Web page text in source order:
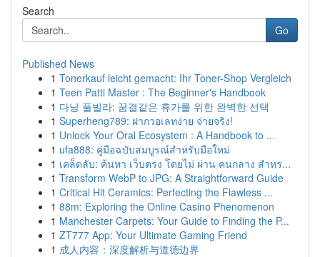
Search
Go
Published News
1 Tonerkauf leicht gemacht: Ihr Toner-Shop Vergleich
1 Teen Patti Master : The Beginner's Handbook
1 다낭 풀빌라: 꿈결같은 휴가를 위한 완벽한 선택
1 Superheng789: ฝากวอเลทง่าย จ่ายจริง!
1 Unlock Your Oral Ecosystem : A Handbook to ...
1 ufa888: คู่มือฉบับสมบูรณ์สำหรับมือใหม่
1 เคล็ดลับ: ค้นหา เว็บตรง โดยไม่ ผ่าน คนกลาง สำหร...
1 Transform WebP to JPG: A Straightforward Guide
1 Critical Hit Ceramics: Perfecting the Flawless ...
1 88m: Exploring the Online Casino Phenomenon
1 Manchester Carpets: Your Guide to Finding the P...
1 ZT777 App: Your Ultimate Gaming Friend
1 成人内容：深度解析与道德边界